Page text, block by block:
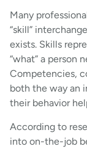
Many
“skill”
exists. Skills
“what” a person
Competencies,
both the way an
their behavior
According to
into on-the-job